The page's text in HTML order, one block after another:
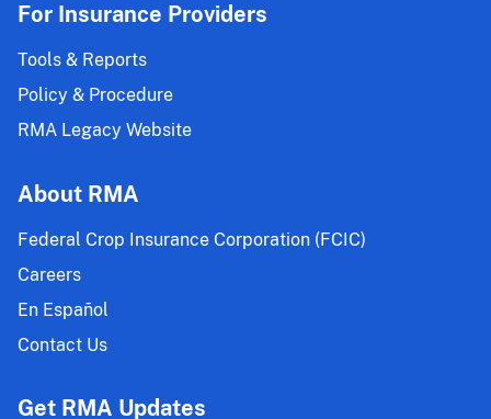
For Insurance Providers
Tools & Reports
Policy & Procedure
RMA Legacy Website
About RMA
Federal Crop Insurance Corporation (FCIC)
Careers
En Español
Contact Us
Get RMA Updates